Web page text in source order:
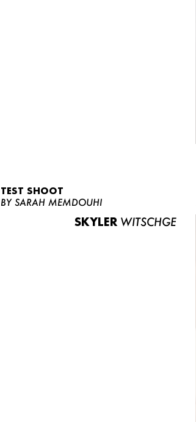
TEST SHOOT
BY SARAH MEMDOUHI
SKYLER WITSCHGE